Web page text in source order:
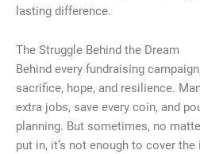
lasting difference.
The Struggle Behind the Dream
Behind every fundraising
sacrifice, hope, and resilience.
extra jobs, save every coin, and
planning. But sometimes, no
put in, it’s not enough to cover